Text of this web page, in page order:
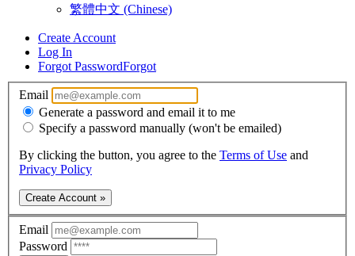
繁體中文 (Chinese)
Create Account
Log In
Forgot PasswordForgot
Email
Generate a password and email it to me
Specify a password manually (won't be emailed)
By clicking the button, you agree to the Terms of Use and
Privacy Policy
Create Account »
Email
Password